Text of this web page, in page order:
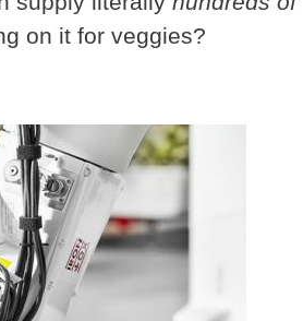
on it for veggies?